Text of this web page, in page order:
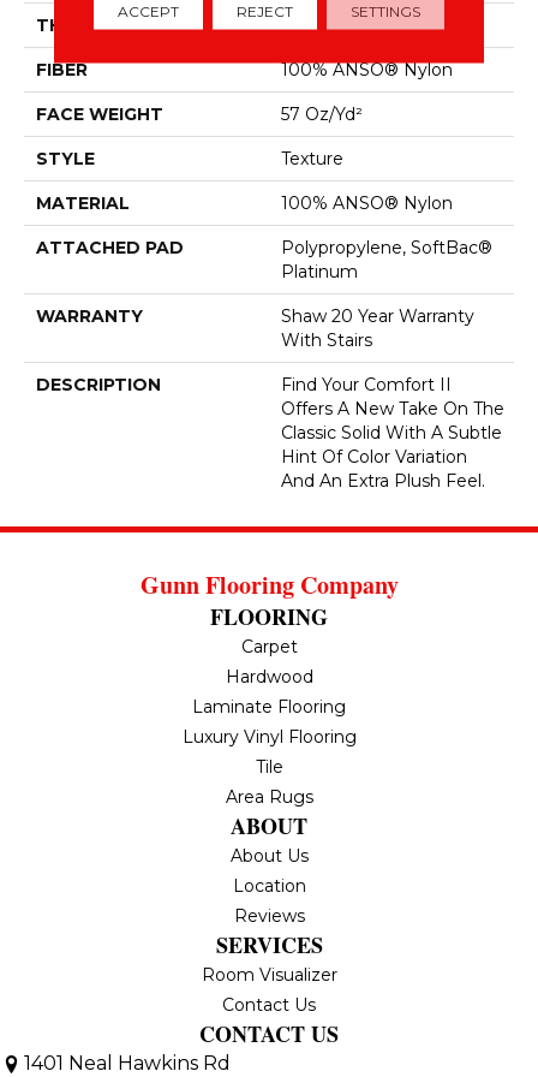
THICKNESS 0.45 In
FIBER 100% ANSO® Nylon
FACE WEIGHT 57 Oz/yd²
STYLE Texture
MATERIAL 100% ANSO® Nylon
ATTACHED PAD
Polypropylene, SoftBac®
Platinum
WARRANTY
Shaw 20 Year Warranty
With Stairs
DESCRIPTION
Find Your Comfort II
Offers A New Take On The
Classic Solid With A Subtle
Hint Of Color Variation
And An Extra Plush Feel.
Gunn Flooring Company
FLOORING
Carpet
Hardwood
Laminate Flooring
Luxury Vinyl Flooring
Tile
Area Rugs
ABOUT
About Us
Location
Reviews
SERVICES
Room Visualizer
Contact Us
CONTACT US
1401 Neal Hawkins Rd
ACCEPT REJECT SETTINGS